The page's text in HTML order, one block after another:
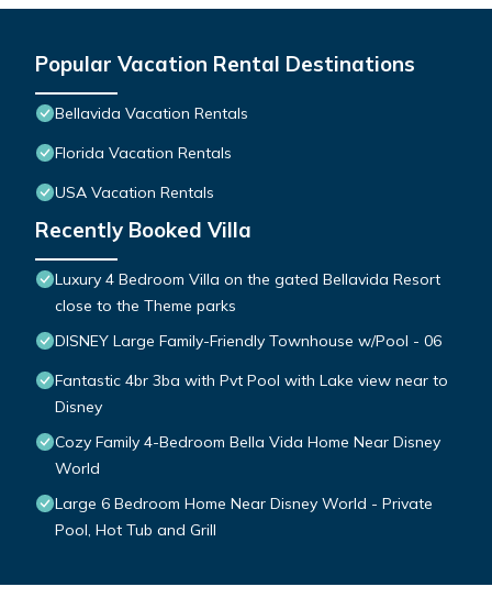
Popular Vacation Rental Destinations
Bellavida Vacation Rentals
Florida Vacation Rentals
USA Vacation Rentals
Recently Booked Villa
Luxury 4 Bedroom Villa on the gated Bellavida Resort
close to the Theme parks
DISNEY Large Family-Friendly Townhouse w/Pool - 06
Fantastic 4br 3ba with Pvt Pool with Lake view near to
Disney
Cozy Family 4-Bedroom Bella Vida Home Near Disney
World
Large 6 Bedroom Home Near Disney World - Private
Pool, Hot Tub and Grill